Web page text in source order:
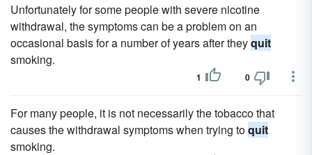
Unfortunately for some people with severe nicotine
withdrawal, the symptoms can be a problem on an
occasional basis for a number of years after theyquit
smoking.
1 0
For many people, it is not necessarily the tobacco that
causes the withdrawal symptoms when trying toquit
smoking.